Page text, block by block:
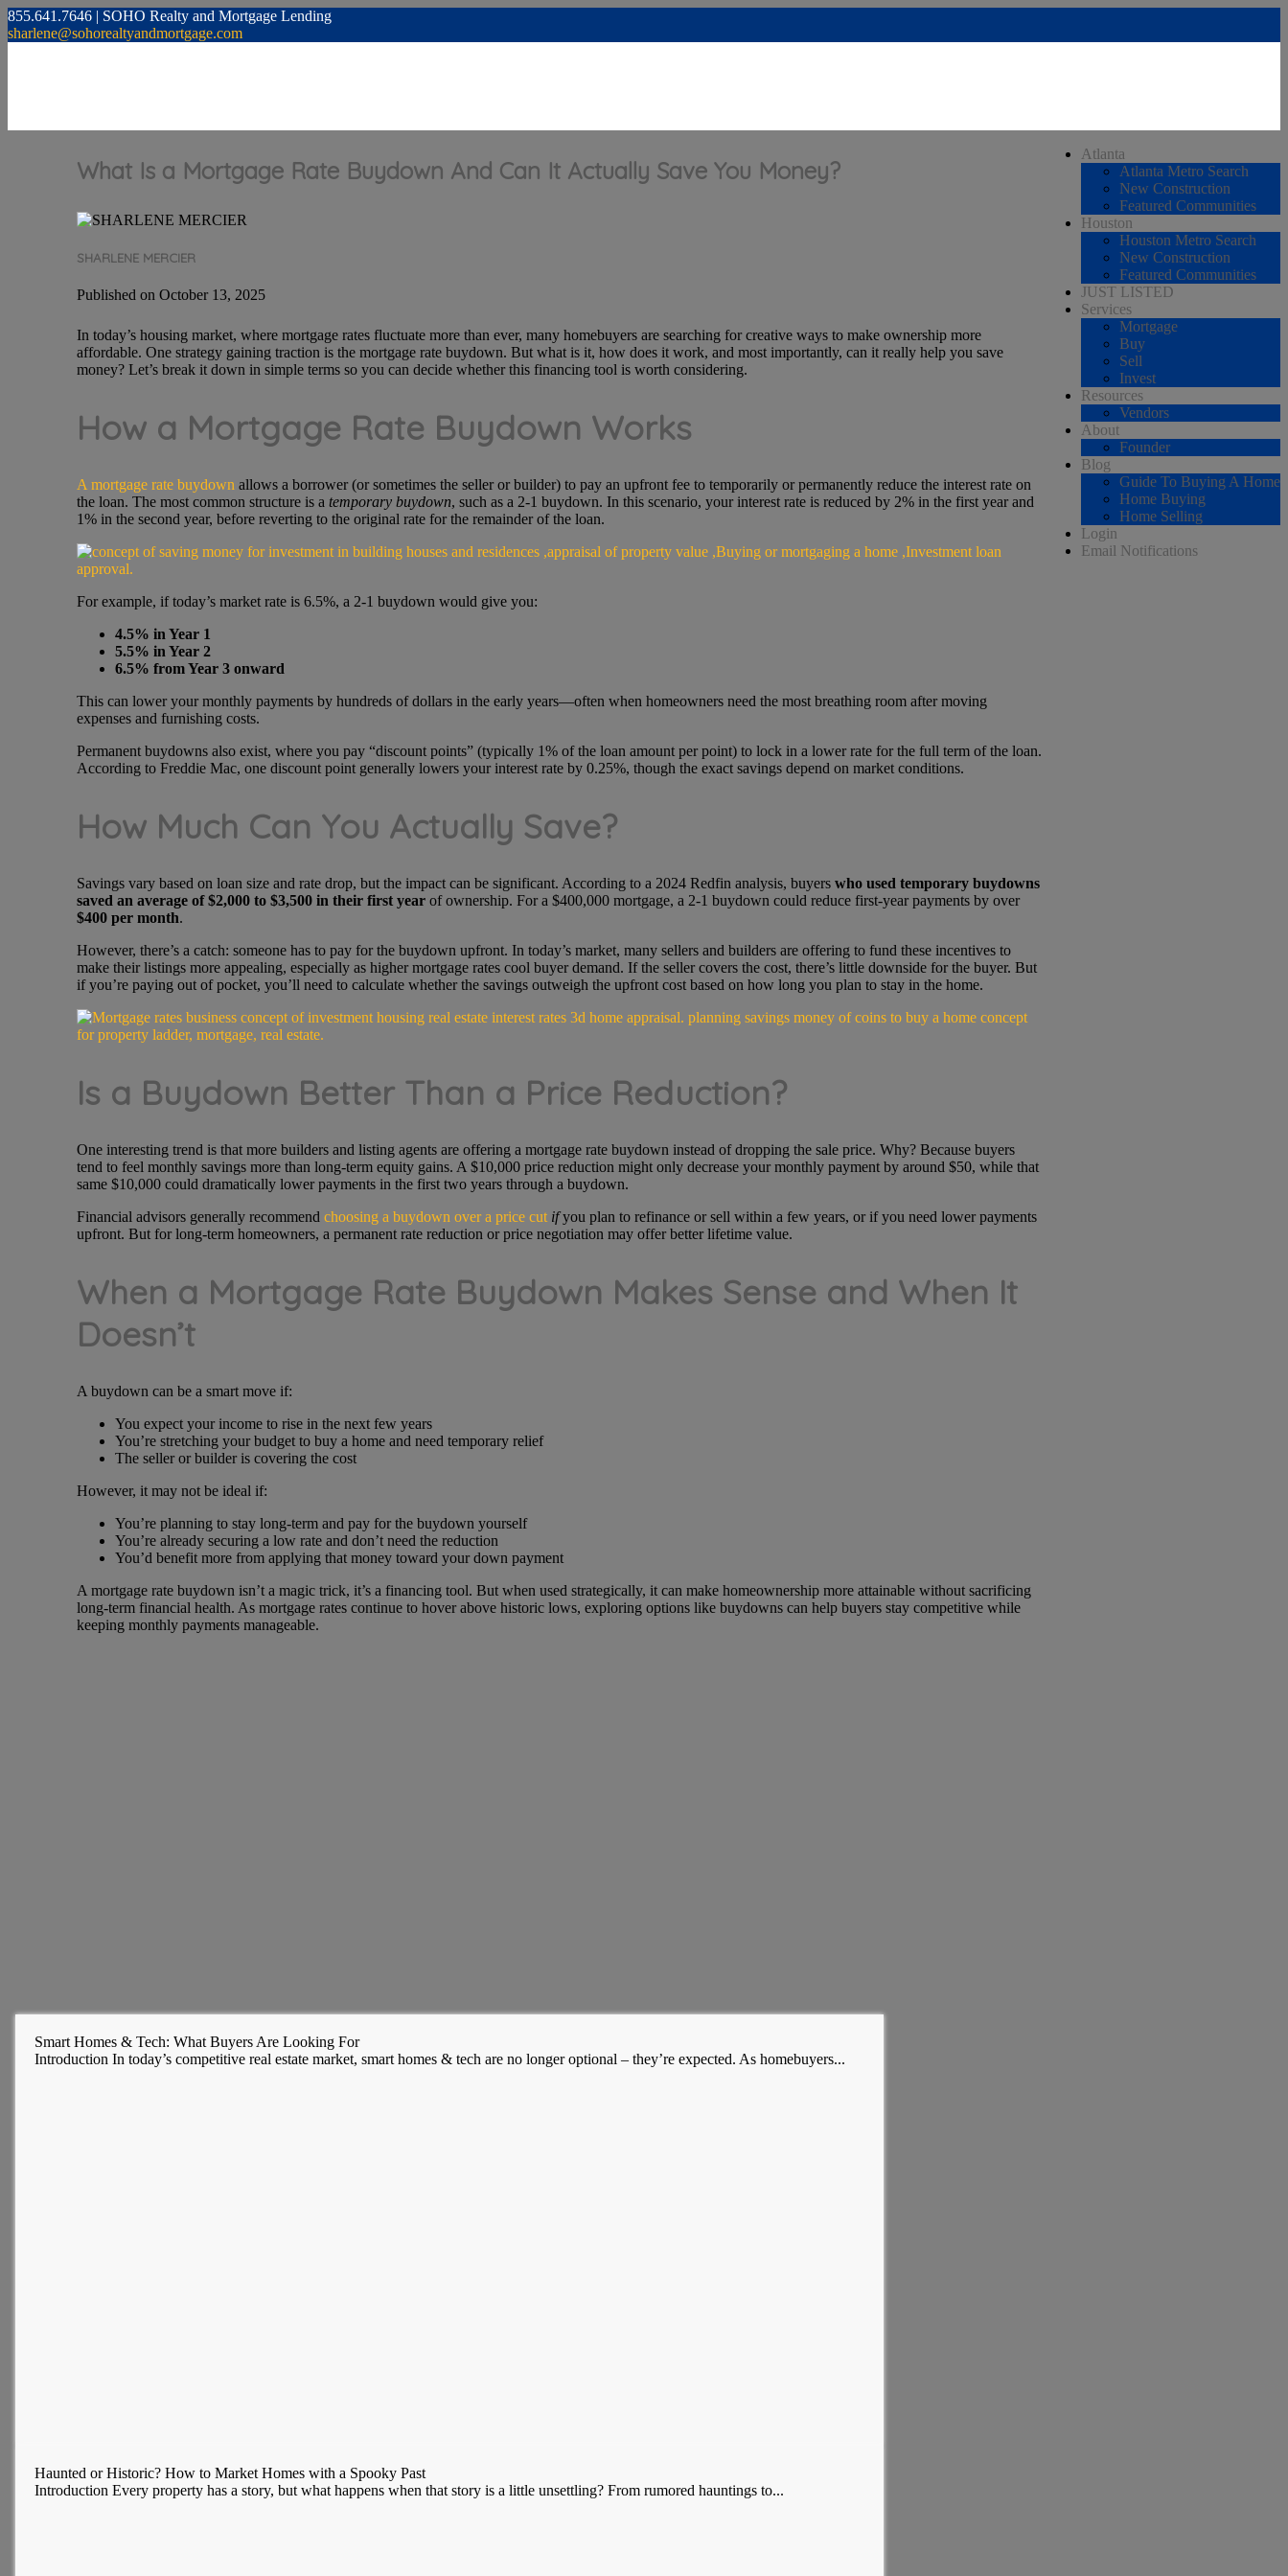
855.641.7646 | SOHO Realty and Mortgage Lending
sharlene@sohorealtyandmortgage.com
Atlanta
Atlanta Metro Search
New Construction
Featured Communities
Houston
Houston Metro Search
New Construction
Featured Communities
JUST LISTED
Services
Mortgage
Buy
Sell
Invest
Resources
Vendors
About
Founder
Blog
Guide To Buying A Home
Home Buying
Home Selling
Login
Email Notifications
What Is a Mortgage Rate Buydown And Can It Actually Save You Money?
SHARLENE MERCIER
Published on October 13, 2025
In today’s housing market, where mortgage rates fluctuate more than ever, many homebuyers are searching for creative ways to make ownership more
affordable. One strategy gaining traction is the mortgage rate buydown. But what is it, how does it work, and most importantly, can it really help you save
money? Let’s break it down in simple terms so you can decide whether this financing tool is worth considering.
How a Mortgage Rate Buydown Works
A mortgage rate buydown allows a borrower (or sometimes the seller or builder) to pay an upfront fee to temporarily or permanently reduce the interest rate on
the loan. The most common structure is a temporary buydown, such as a 2-1 buydown. In this scenario, your interest rate is reduced by 2% in the first year and
1% in the second year, before reverting to the original rate for the remainder of the loan.
For example, if today’s market rate is 6.5%, a 2-1 buydown would give you:
4.5% in Year 1
5.5% in Year 2
6.5% from Year 3 onward
This can lower your monthly payments by hundreds of dollars in the early years—often when homeowners need the most breathing room after moving
expenses and furnishing costs.
Permanent buydowns also exist, where you pay “discount points” (typically 1% of the loan amount per point) to lock in a lower rate for the full term of the loan.
According to Freddie Mac, one discount point generally lowers your interest rate by 0.25%, though the exact savings depend on market conditions.
How Much Can You Actually Save?
Savings vary based on loan size and rate drop, but the impact can be significant. According to a 2024 Redfin analysis, buyers who used temporary buydowns
saved an average of$2,000 to $3,500 in their first yearof ownership. For a $400,000 mortgage, a 2-1 buydown could reduce first-year payments by over
$400 per month.
However, there’s a catch: someone has to pay for the buydown upfront. In today’s market, many sellers and builders are offering to fund these incentives to
make their listings more appealing, especially as higher mortgage rates cool buyer demand. If the seller covers the cost, there’s little downside for the buyer. But
if you’re paying out of pocket, you’ll need to calculate whether the savings outweigh the upfront cost based on how long you plan to stay in the home.
Is a Buydown Better Than a Price Reduction?
One interesting trend is that more builders and listing agents are offering a mortgage rate buydown instead of dropping the sale price. Why? Because buyers
tend to feel monthly savings more than long-term equity gains. A $10,000 price reduction might only decrease your monthly payment by around $50, while that
same $10,000 could dramatically lower payments in the first two years through a buydown.
Financial advisors generally recommend choosing a buydown over a price cut ifyou plan to refinance or sell within a few years, or if you need lower payments
upfront. But for long-term homeowners, a permanent rate reduction or price negotiation may offer better lifetime value.
When a Mortgage Rate Buydown Makes Sense and When It
Doesn’t
A buydown can be a smart move if:
You expect your income to rise in the next few years
You’re stretching your budget to buy a home and need temporary relief
The seller or builder is covering the cost
However, it may not be ideal if:
You’re planning to stay long-term and pay for the buydown yourself
You’re already securing a low rate and don’t need the reduction
You’d benefit more from applying that money toward your down payment
A mortgage rate buydown isn’t a magic trick, it’s a financing tool. But when used strategically, it can make homeownership more attainable without sacrificing
long-term financial health. As mortgage rates continue to hover above historic lows, exploring options like buydowns can help buyers stay competitive while
keeping monthly payments manageable.
Smart Homes & Tech: What Buyers Are Looking For
Introduction In today’s competitive real estate market, smart homes & tech are no longer optional – they’re expected. As homebuyers...
Haunted or Historic? How to Market Homes with a Spooky Past
Introduction Every property has a story, but what happens when that story is a little unsettling? From rumored hauntings to...